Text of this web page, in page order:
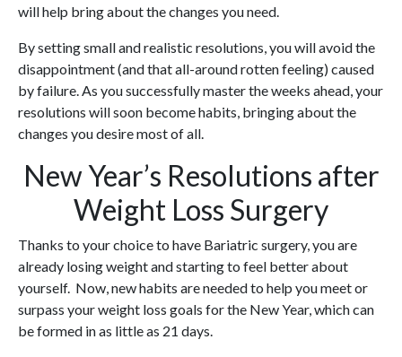
will help bring about the changes you need.
By setting small and realistic resolutions, you will avoid the
disappointment (and that all-around rotten feeling) caused
by failure. As you successfully master the weeks ahead, your
resolutions will soon become habits, bringing about the
changes you desire most of all.
New Year’s Resolutions after
Weight Loss Surgery
Thanks to your choice to have Bariatric surgery, you are
already losing weight and starting to feel better about
yourself. Now, new habits are needed to help you meet or
surpass your weight loss goals for the New Year, which can
be formed in as little as 21 days.